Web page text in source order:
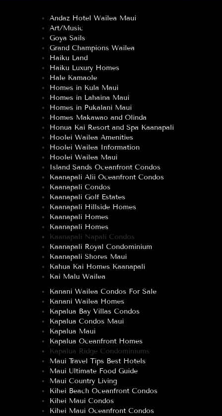
Andaz Hotel Wailea Maui
Art/Music
Goya Sails
Grand Champions Wailea
Haiku Land
Haiku Luxury Homes
Hale Kamaole
Homes in Kula Maui
Homes in Lahaina Maui
Homes in Pukalani Maui
Homes Makawao and Olinda
Honua Kai Resort and Spa Kaanapali
Hoolei Wailea Amenities
Hoolei Wailea Information
Hoolei Wailea Maui
Island Sands Oceanfront Condos
Kaanapali Alii Oceanfront Condos
Kaanapali Condos
Kaanapali Golf Estates
Kaanapali Hillside Homes
Kaanapali Homes
Kaanapali Homes
Kaanapali Napali Condos
Kaanapali Royal Condominium
Kaanapali Shores Maui
Kahua Kai Homes Kaanapali
Kai Malu Wailea
Kanani Wailea Condos For Sale
Kanani Wailea Homes
Kapalua Bay Villas Condos
Kapalua Condos Maui
Kapalua Maui
Kapalua Oceanfront Homes
Kapalua Ridge Condominiums
Maui Travel Tips Best Hotels
Maui Ultimate Food Guide
Maui Country Living
Kihei Beach Oceanfront Condos
Kihei Maui Condos
Kihei Maui Oceanfront Condos